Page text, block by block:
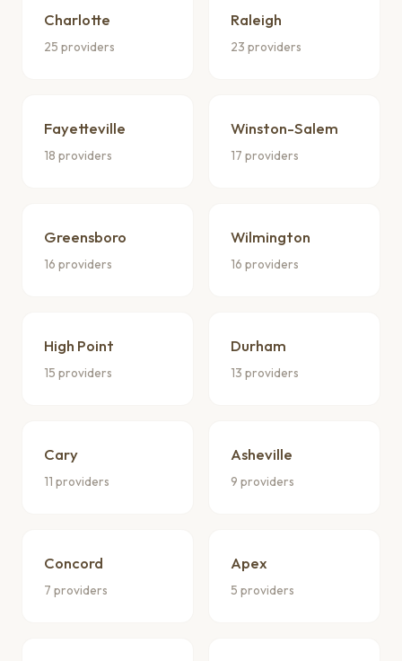
Charlotte
25 providers
Raleigh
23 providers
Fayetteville
18 providers
Winston-Salem
17 providers
Greensboro
16 providers
Wilmington
16 providers
High Point
15 providers
Durham
13 providers
Cary
11 providers
Asheville
9 providers
Concord
7 providers
Apex
5 providers